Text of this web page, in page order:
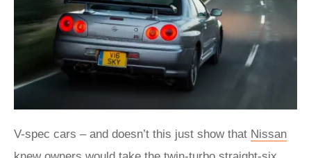
V-spec cars – and doesn’t this just show that Nissan